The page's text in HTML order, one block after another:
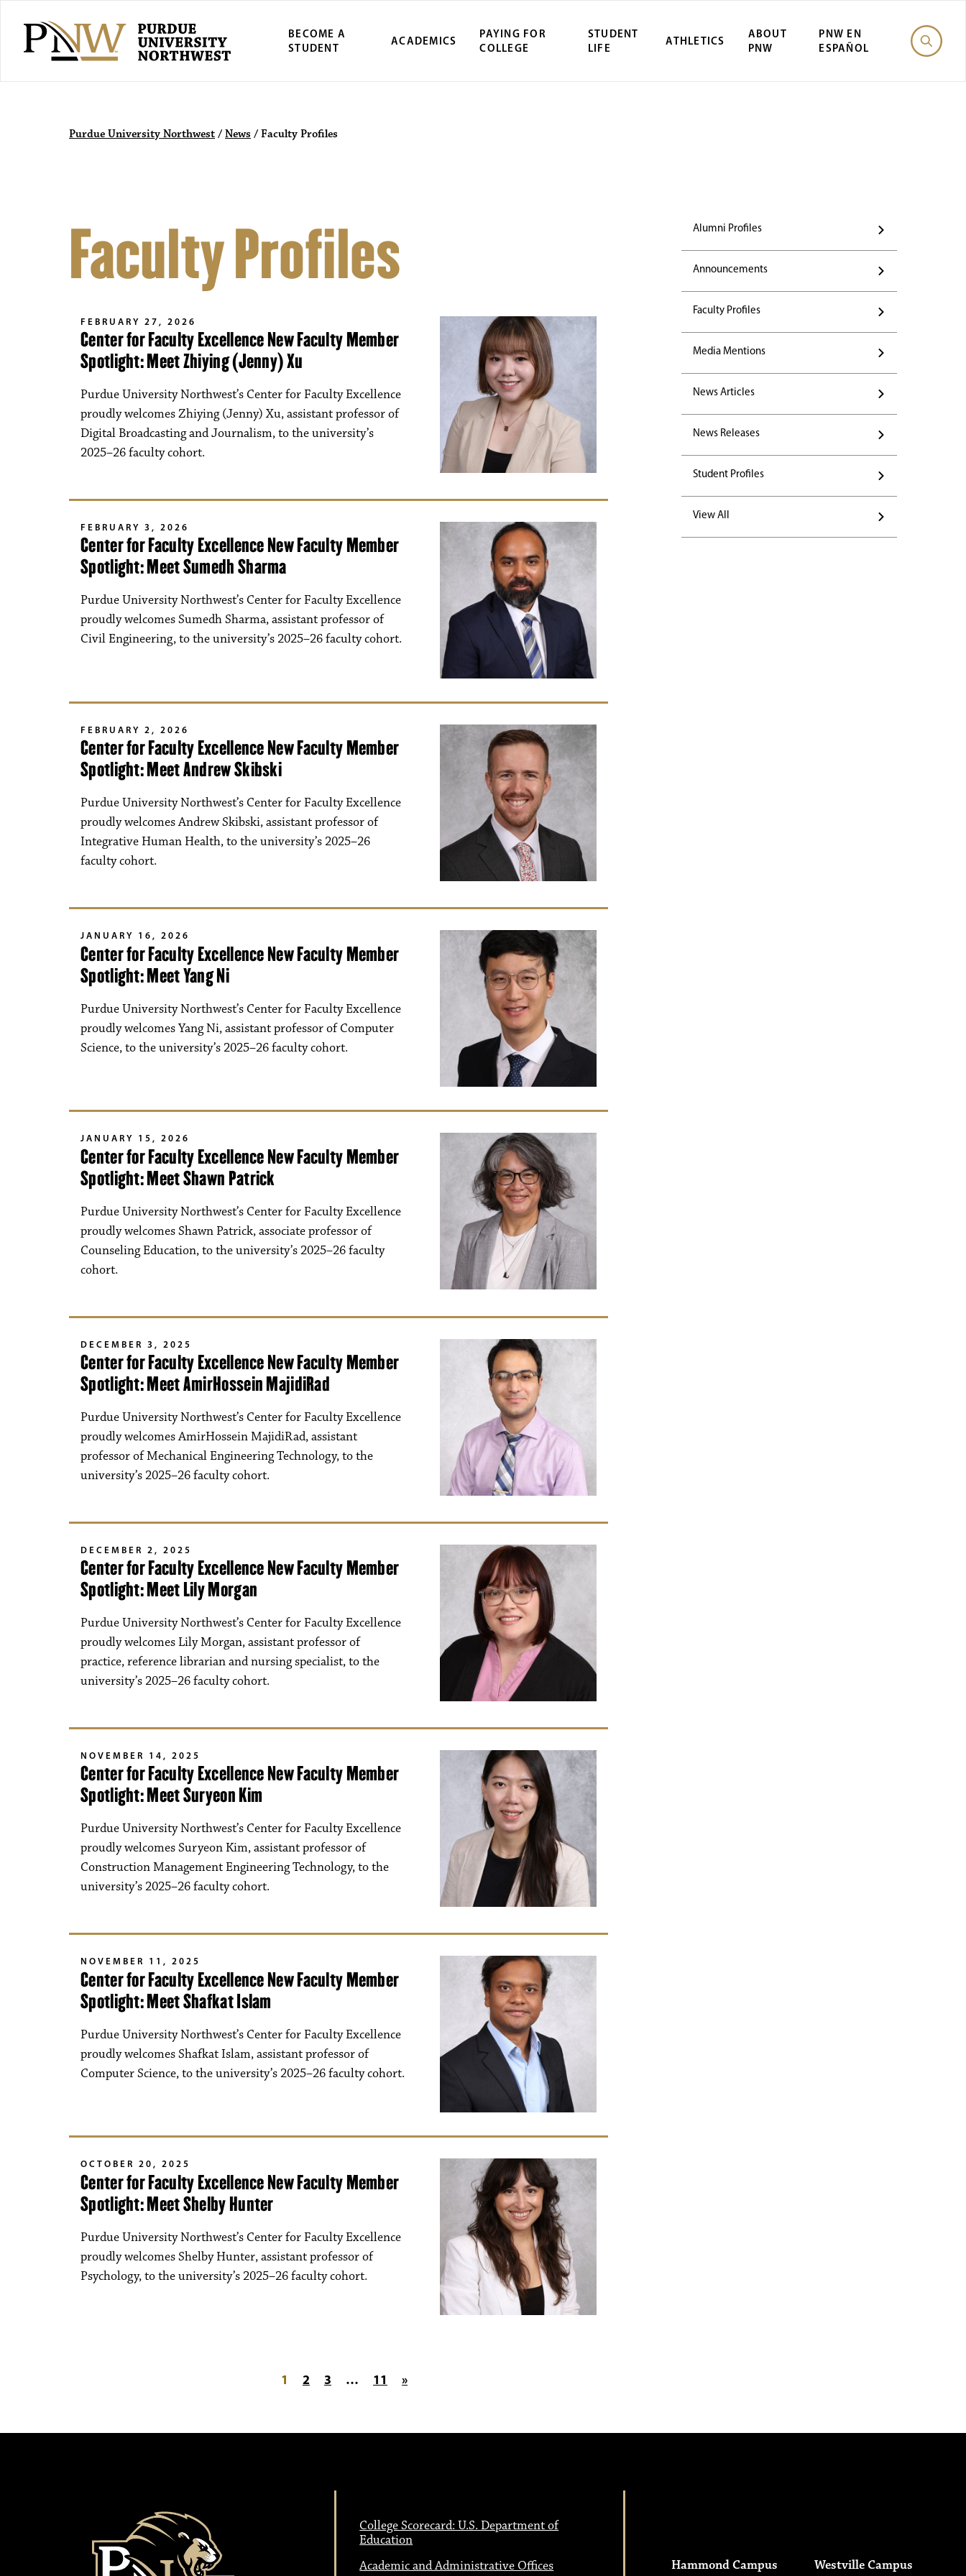
BECOME A
STUDENT
ACADEMICS
PAYING FOR
COLLEGE
STUDENT
LIFE
ATHLETICS
ABOUT
PNW
PNW EN
ESPAÑOL
Purdue University Northwest / News / Faculty Profiles
Alumni Profiles
Announcements
Faculty Profiles
Media Mentions
News Articles
News Releases
Student Profiles
View All
Faculty Profiles
FEBRUARY 27, 2026
Center for Faculty Excellence New Faculty Member
Spotlight: Meet Zhiying (Jenny) Xu
Purdue University Northwest’s Center for Faculty Excellence
proudly welcomes Zhiying (Jenny) Xu, assistant professor of
Digital Broadcasting and Journalism, to the university’s
2025–26 faculty cohort.
FEBRUARY 3, 2026
Center for Faculty Excellence New Faculty Member
Spotlight: Meet Sumedh Sharma
Purdue University Northwest’s Center for Faculty Excellence
proudly welcomes Sumedh Sharma, assistant professor of
Civil Engineering, to the university’s 2025–26 faculty cohort.
FEBRUARY 2, 2026
Center for Faculty Excellence New Faculty Member
Spotlight: Meet Andrew Skibski
Purdue University Northwest’s Center for Faculty Excellence
proudly welcomes Andrew Skibski, assistant professor of
Integrative Human Health, to the university’s 2025–26
faculty cohort.
JANUARY 16, 2026
Center for Faculty Excellence New Faculty Member
Spotlight: Meet Yang Ni
Purdue University Northwest’s Center for Faculty Excellence
proudly welcomes Yang Ni, assistant professor of Computer
Science, to the university’s 2025–26 faculty cohort.
JANUARY 15, 2026
Center for Faculty Excellence New Faculty Member
Spotlight: Meet Shawn Patrick
Purdue University Northwest’s Center for Faculty Excellence
proudly welcomes Shawn Patrick, associate professor of
Counseling Education, to the university’s 2025–26 faculty
cohort.
DECEMBER 3, 2025
Center for Faculty Excellence New Faculty Member
Spotlight: Meet AmirHossein MajidiRad
Purdue University Northwest’s Center for Faculty Excellence
proudly welcomes AmirHossein MajidiRad, assistant
professor of Mechanical Engineering Technology, to the
university’s 2025–26 faculty cohort.
DECEMBER 2, 2025
Center for Faculty Excellence New Faculty Member
Spotlight: Meet Lily Morgan
Purdue University Northwest’s Center for Faculty Excellence
proudly welcomes Lily Morgan, assistant professor of
practice, reference librarian and nursing specialist, to the
university’s 2025–26 faculty cohort.
NOVEMBER 14, 2025
Center for Faculty Excellence New Faculty Member
Spotlight: Meet Suryeon Kim
Purdue University Northwest’s Center for Faculty Excellence
proudly welcomes Suryeon Kim, assistant professor of
Construction Management Engineering Technology, to the
university’s 2025–26 faculty cohort.
NOVEMBER 11, 2025
Center for Faculty Excellence New Faculty Member
Spotlight: Meet Shafkat Islam
Purdue University Northwest’s Center for Faculty Excellence
proudly welcomes Shafkat Islam, assistant professor of
Computer Science, to the university’s 2025–26 faculty cohort.
OCTOBER 20, 2025
Center for Faculty Excellence New Faculty Member
Spotlight: Meet Shelby Hunter
Purdue University Northwest’s Center for Faculty Excellence
proudly welcomes Shelby Hunter, assistant professor of
Psychology, to the university’s 2025–26 faculty cohort.
Posts pagination
1 2 3 … 11 »
College Scorecard: U.S. Department of
Education
Academic and Administrative Offices
Hammond Campus Westville Campus